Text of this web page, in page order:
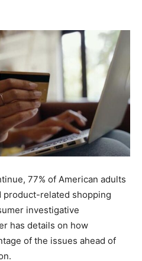
77% of American adults
product-related shopping
investigative
has details on how
of the issues ahead of